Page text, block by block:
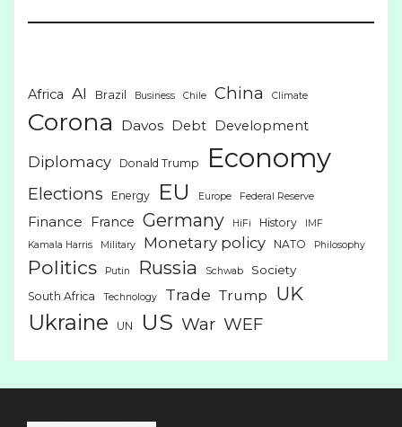
Africa AI Brazil Business Chile China Climate
Corona Davos Debt Development
Diplomacy Donald Trump Economy
Elections Energy EU Europe Federal Reserve
Finance France Germany HiFi History
IMF
Kamala Harris
Military Monetary policy NATO Philosophy
Politics Putin Russia Schwab Society
South Africa Technology Trade Trump UK
Ukraine UN US War WEF